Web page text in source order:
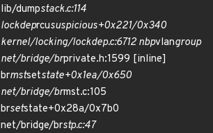
lib/dumpstack.c:114
lockdeprcususpicious+0x221/0x340
kernel/locking/lockdep.c:6712 nbpvlangroup
net/bridge/brprivate.h:1599 [inline]
brmstsetstate+0x1ea/0x650
net/bridge/brmst.c:105
brsetstate+0x28a/0x7b0
net/bridge/brstp.c:47